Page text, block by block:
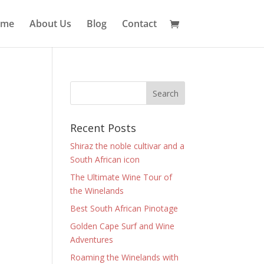
About Us Blog Contact
Recent Posts
Shiraz the noble cultivar and a
South African icon
The Ultimate Wine Tour of
the Winelands
Best South African Pinotage
Golden Cape Surf and Wine
Adventures
Roaming the Winelands with